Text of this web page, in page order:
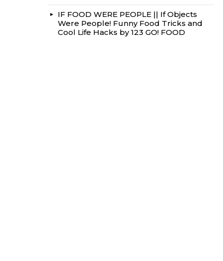
IF FOOD WERE PEOPLE || If Objects
Were People! Funny Food Tricks and
Cool Life Hacks by 123 GO! FOOD